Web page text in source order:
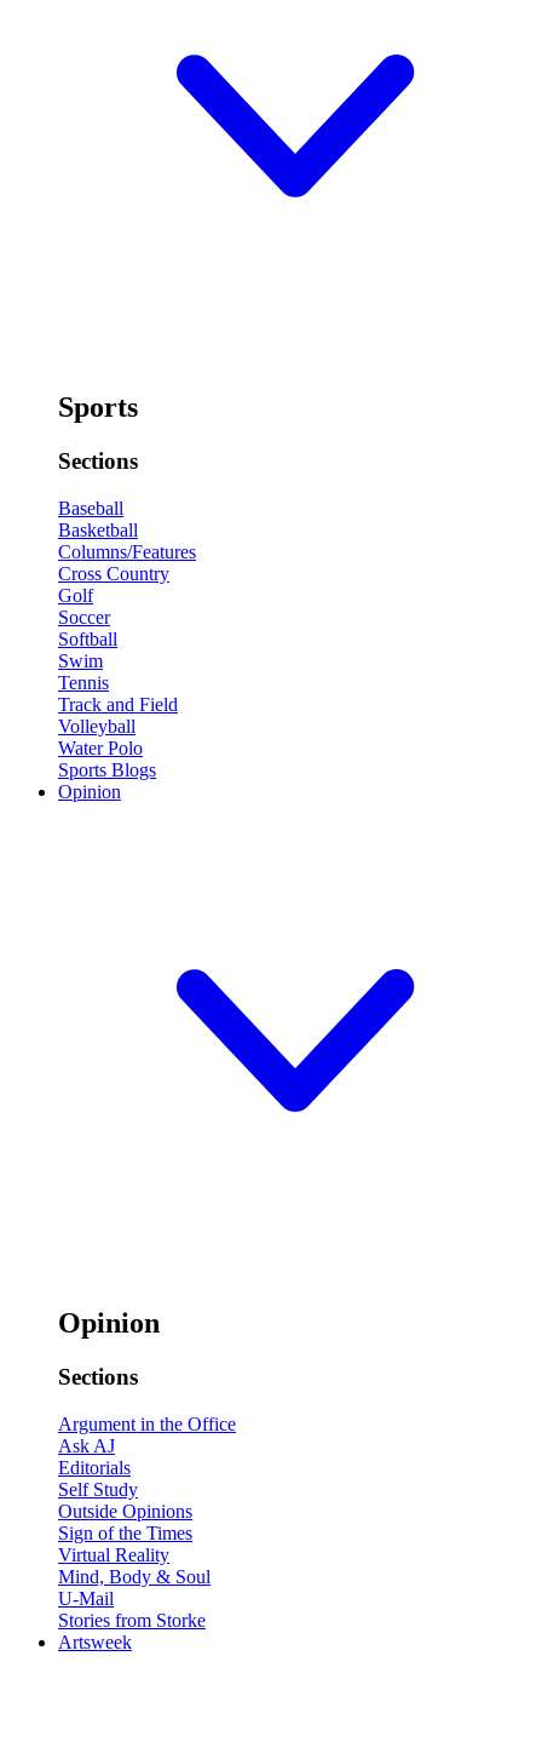
Sports
Sections
Baseball
Basketball
Columns/Features
Cross Country
Golf
Soccer
Softball
Swim
Tennis
Track and Field
Volleyball
Water Polo
Sports Blogs
Opinion
Opinion
Sections
Argument in the Office
Ask AJ
Editorials
Self Study
Outside Opinions
Sign of the Times
Virtual Reality
Mind, Body & Soul
U-Mail
Stories from Storke
Artsweek